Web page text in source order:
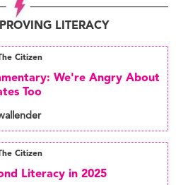
LITERACY
Citizen
We're Angry About
Too
Citizen
Literacy in 2025